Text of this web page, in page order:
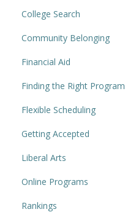
College Search
Community Belonging
Financial Aid
Finding the Right Program
Flexible Scheduling
Getting Accepted
Liberal Arts
Online Programs
Rankings